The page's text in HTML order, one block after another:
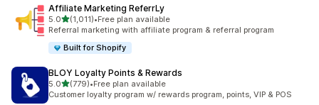
Affiliate Marketing ReferrLy
5.0out of 5 stars
(1,011)
1011 total reviews
•Free plan available
Referral marketing with affiliate program & referral program
Built for Shopify
BLOY Loyalty Points & Rewards
5.0out of 5 stars
(779)
779 total reviews
•Free plan available
Customer loyalty program w/ rewards program, points, VIP & POS